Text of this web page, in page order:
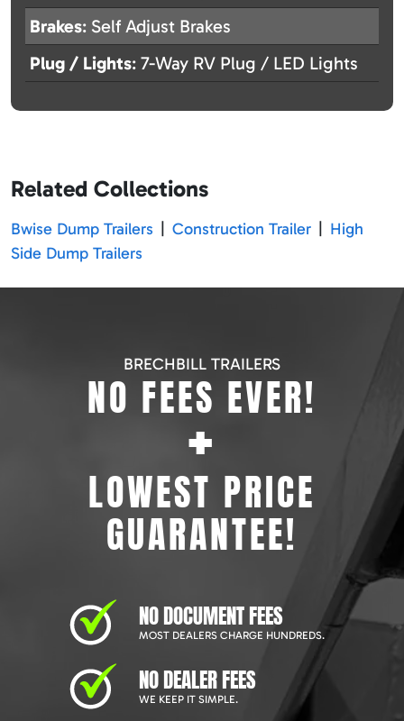
Brakes: Self Adjust Brakes
Plug / Lights: 7-Way RV Plug / LED Lights
Related Collections
Bwise Dump Trailers Construction Trailer
High
Side Dump Trailers
BRECHBILL TRAILERS
NO FEES EVER!
+
LOWEST PRICE
GUARANTEE!
NO DOCUMENT FEES
MOST DEALERS CHARGE HUNDREDS.
NO DEALER FEES
WE KEEP IT SIMPLE.